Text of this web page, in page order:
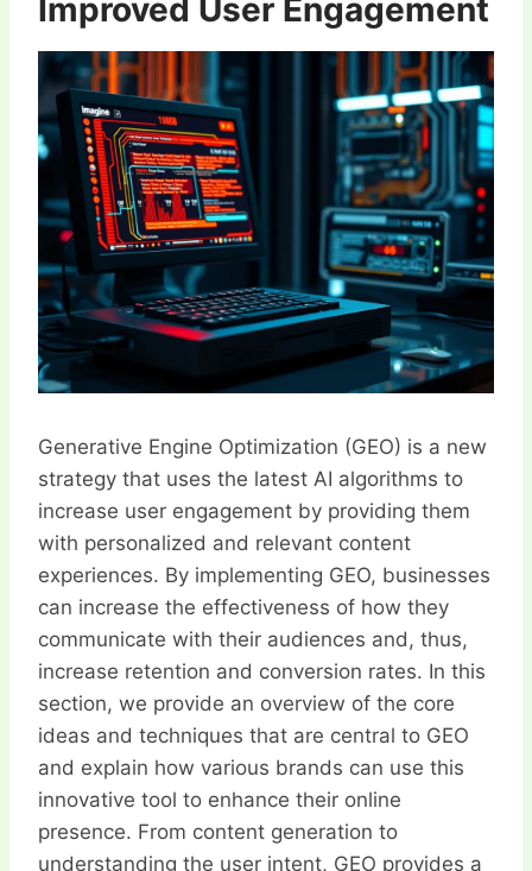
Improved User Engagement
Generative Engine Optimization (GEO) is a new strategy that uses the latest AI algorithms to increase user engagement by providing them with personalized and relevant content experiences. By implementing GEO, businesses can increase the effectiveness of how they communicate with their audiences and, thus, increase retention and conversion rates. In this section, we provide an overview of the core ideas and techniques that are central to GEO and explain how various brands can use this innovative tool to enhance their online presence. From content generation to understanding the user intent, GEO provides a holistic solution for what users expect and need to engage them. GEO works by using AI to deeply comprehend user behavior, preferences, and feedback on various platforms. This enables it to create content that is tailored to each user’s needs and preferences. The goal of GEO is to provide users with content that is relevant and engaging, thereby increasing user satisfaction, retention, and engagement. GEO can be broken down into three main components: the AI engine, the content creation process, and the optimization strategies. The AI engine is the core of GEO. It utilizes various AI technologies, including natural language processing (NLP), machine learning (ML), and deep learning, to analyze and understand user data. This data can include information about users’ search queries, browsing behavior, social media activity, and interactions with the brand. Based on this user data, the AI engine generates content ideas that are relevant to the user’s interests and preferences. GEO goes beyond simple auto-generated text; it strives to create content that is engaging, original, and proportional to the length and complexity of the input text. This ensures that the content is both relevant and engaging for the user. The content creation process in GEO involves generating the actual content after the ideas are formulated. The AI engine leverages advanced language models to produce content that is concise, clear, and compelling. GEO can produce various types of content, including long-form articles, social media posts, product descriptions, and blog posts. The optimization strategies in GEO aim to enhance the user experience (UX) and improve the visibility of the generated content. GEO focuses on optimizing both on-page elements and the overall site structure to ensure that users are guided through a seamless browsing journey. One of the key optimization techniques in GEO is tailoring content to specific user queries. By aligning the content with what users are searching for, GEO increases the likelihood of engagement and improves the quality of the user’s online journey. Additionally, GEO emphasizes the use of well-structured, easy-to-navigate sites that provide a positive UX, thereby reducing bounce rates and increasing time spent on the site. GEO’s primary goal is to enhance user engagement and satisfaction. Through its sophisticated AI algorithms, GEO provides users with highly relevant and tailored content, which can help in building trust and loyalty with the brand. By offering valuable and engaging content, GEO can justify its initial focus on understanding and catering to user needs. In the realm of SEO, GEO offers a novel approach to traditional optimization methods. While SEO focuses on ranking high in search engine results through keywords and backlinks, GEO introduces an AI-driven method that prioritizes user satisfaction and relevance. Even if a piece of content ranks well organically, if it doesn’t align with user intent, it may not perform as well in terms of engagement. GEO aims to bridge this gap by ensuring that the content meets both SEO and user engagement criteria. From a technical perspective, GEO utilizes advanced AI technologies to operate efficiently. Natural language processing (NLP) plays a crucial role in understanding user queries and generating coherent content. Machine learning (ML) enables GEO to adapt its output to different user inputs and enhance its predictive capabilities over time. Additionally, deep learning supports the generation of sophisticated content, ensuring that the output is proportional to the length and complexity of the input text. GEO generates content based on the input it receives, ensuring that the output is proportional to the length and complexity of the input. For shorter inputs, GEO provides concise and relevant responses. For longer inputs, the content might include well-structured paragraphs with bullet points for clarity. The quality of the output depends on the length and complexity of the input, but GEO aims to provide value-adding content in every response. To further enhance the effectiveness of GEO, businesses can integrate it with various marketing tools and platforms. For instance, GEO can be integrated with CRM systems to personalize email campaigns based on user behavior and preferences. Additionally, GEO can work in conjunction with social media management tools to auto-generate social media content, providing brands with fast and relevant posts for their social feeds. GEO operates within the broader context of SEO and digital marketing strategies. It serves as a powerful tool that aligns with the trend of AI integration in these fields. As AI continues to develop, GEO will evolve alongside it, offering increasingly sophisticated solutions for enhancing user engagement and satisfaction. Personal Experience and Examples Jimmy’s Search Query: “The Best Fitness Supplements for Weight Loss” GEO Response: ”The Best Fitness Supplements for Weight Loss – Jimmy’s Take” In this example, the AI model has taken Jimmy’s search query “The Best Fitness Supplements for Weight Loss” and generated a title that reflects the content provided. The AI model has formulated a question that effectively completes the request. It simplifies the long-form text in its original language, ensuring that the output is concise and proportional to the length of the input. The response is well-structured, including a formal question and paragraphs of varying lengths. While the content is concise, it provides value-adding information for readers. The AI model appears to have a limited understanding of the creative direction, as the response may benefit from further clarification. However, the response is relevant to Jimmy’s search query and proportional to the length of the input. Jimmy’s Search Query: “The Importance of Multivitamins in a Balanced Diet” GEO Response: ”Why You Need Multivitamins in Your Daily Diet – Necessary or Not?” Here, the AI model continues to exhibit accuracy in simplifying the content provided in its original language, even for shorter inputs. The response is concise yet comprehensive, summarizing the key points of multivitamins’ importance in a balanced diet. The AI model effectively structures its response with formal questions and paragraphs of varying lengths. The response is proportional to the length of the input and provides valuable information for readers. The AI model seems to have a basic understanding of the creative direction but may require further refinement to align with the brand’s style. Nonetheless, the response is relevant and effective for Jimmy’s search query. GEO’s implementation in marketing and SEO is innovative because it brings AI-driven auto-generation of content to these fields. It advances the concept of SEO by focusing on user satisfaction and relevance rather than solely on ranking keywords. The generated content is tailored to user queries, ensuring that the information provided is what users are looking for, leading to higher engagement and satisfaction. Benefits of Using GEO in Marketing and SEO 1. Enhanced User Experience (UX): GEO prioritizes creating content that meets user needs and preferences, providing a more tailored and enjoyable browsing experience. This tailored content can help businesses build trust, loyalty, and repeat visits. 2. Increased Search Rankings: Although GEO focuses on user satisfaction, its generated content is still optimized for SEO. While the emphasis is on quality and relevance, GEO can help improve organic rankings for high-value keywords and phrases. 3. Auto-Generated Content: GEO’s AI-powered tools enable the auto-generation of content, saving businesses time and effort in creating engaging and original content. This can especially be beneficial for fast-paced social media or for consistently producing blog posts. 4. Faster Content Creation: With the help of GEO, businesses can quickly develop content ideas and generate responses, making the content creation process more efficient. This accelerated pace is particularly useful for time-sensitive marketing campaigns or responding to trends quickly. 5. Tailored Content for Specific Audiences: GEO allows businesses to cater content to specific user queries and demographics, ensuring that each audience receives information that is relevant to them. This personalized approach can enhance user engagement and satisfaction. 6. Improved Communication with Customers: GEO can be integrated into various communication channels, such as email marketing and social media, enabling businesses to personalize their messages based on customer behavior and preferences. This enhances communication and helps build stronger customer relationships. While GEO offers numerous benefits, there are challenges that businesses may encounter. Such challenges include: 1. Accuracy and Plagiarism: While GEO generates accurate and original content in its language, when translating the output back to the original language, there may be minor inaccuracies. Additionally, GEO’s auto-generated content can raise concerns about plagiarism, as the output may not always credit the sources effectively. 2. Clarification of Creative Direction: The AI model sometimes requires further clarification on the creative direction, particularly for more complex requests. This can lead to responses